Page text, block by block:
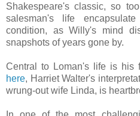
Shakespeare's classic, so
salesman's life
condition, as Willy's mind
snapshots of years gone by.
Central to Loman's life is his
here, Harriet Walter's
wrung-out wife Linda, is